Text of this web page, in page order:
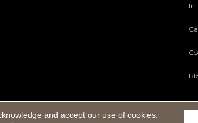
and accept our use of cookies.